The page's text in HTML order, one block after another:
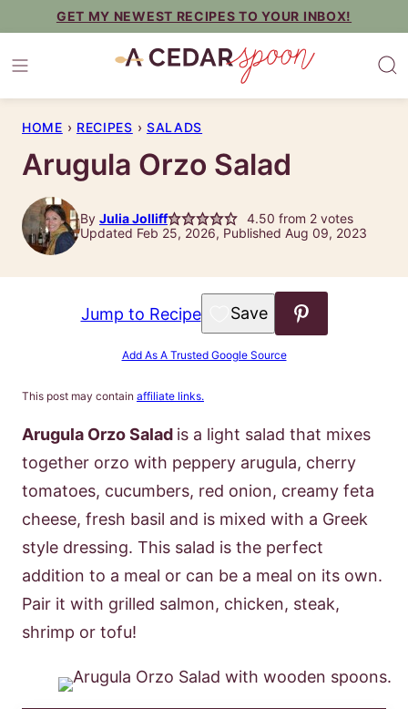
content
GET MY NEWEST RECIPES TO YOUR INBOX!
HOME › RECIPES › SALADS
Arugula Orzo Salad
By Julia Jolliff 4.50 from 2votes
Updated Feb 25, 2026, Published Aug 09, 2023
Jump to Recipe Save to Favorites
Add As A Trusted Google Source
This post may contain affiliate links.
Arugula Orzo Salad is a light salad that mixes
together orzo with peppery arugula, cherry
tomatoes, cucumbers, red onion, creamy feta
cheese, fresh basil and is mixed with a Greek
style dressing. This salad is the perfect
addition to a meal or can be a meal on its own.
Pair it with grilled salmon, chicken, steak,
shrimp or tofu!